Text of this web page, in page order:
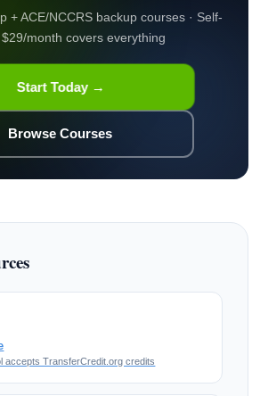
+ ACE/NCCRS backup courses · Self-
$29/month covers everything
Start Today →
Browse Courses
accepts TransferCredit.org credits